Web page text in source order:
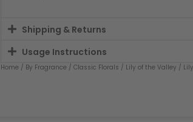
Shipping & Returns
Usage Instructions
Home / By Fragrance / Classic Florals / Lily of the Valley /